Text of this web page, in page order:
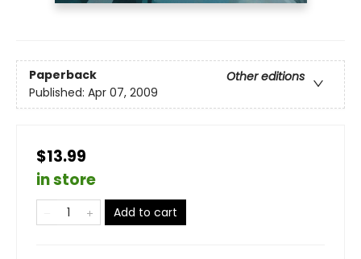
Paperback
Other editions
Published: Apr 07, 2009
$13.99
in store
Add to cart